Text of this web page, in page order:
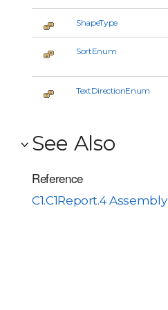
ShapeType
SortEnum
TextDirectionEnum
See Also
Reference
C1.C1Report.4 Assembly